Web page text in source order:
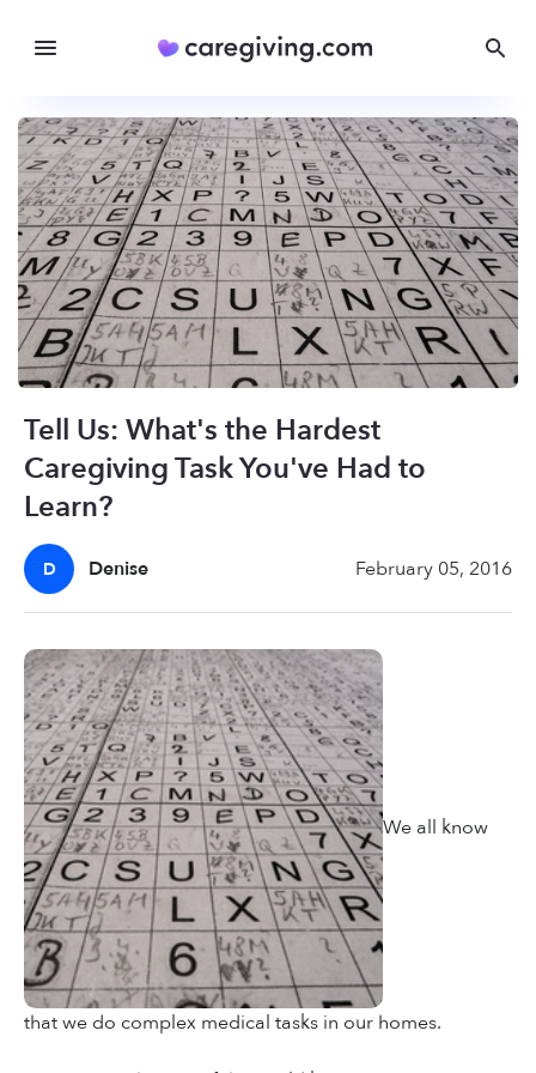
Tell Us: What's the Hardest
Caregiving Task You've Had to
Learn?
D Denise February 05, 2016
We all know
that we do complex medical tasks in our homes.